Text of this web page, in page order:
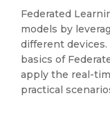
Federated
models by
different
basics of
apply the real-
practical